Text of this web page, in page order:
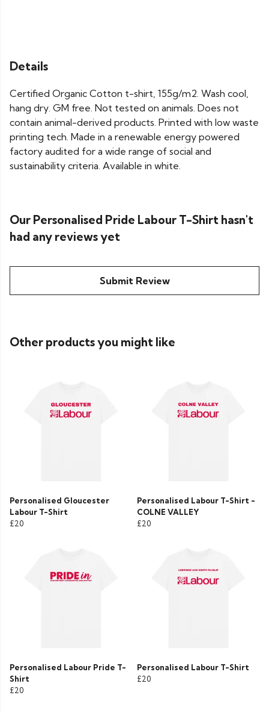
Details
Certified Organic Cotton t-shirt, 155g/m2. Wash cool,
hang dry. GM free. Not tested on animals. Does not
contain animal-derived products. Printed with low waste
printing tech. Made in a renewable energy powered
factory audited for a wide range of social and
sustainability criteria. Available in white.
Our Personalised Pride Labour T-Shirt hasn't
had any reviews yet
Submit Review
Other products you might like
Personalised Gloucester
Labour T-Shirt
£20
Personalised Labour T-Shirt -
COLNE VALLEY
£20
Personalised Labour Pride T-
Shirt
£20
Personalised Labour T-Shirt
£20